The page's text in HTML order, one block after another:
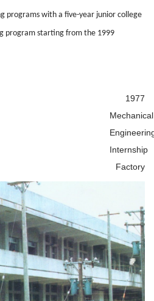
programs with a five-year junior college
program starting from the 1999
1977
Mechanical
Internship
Factory